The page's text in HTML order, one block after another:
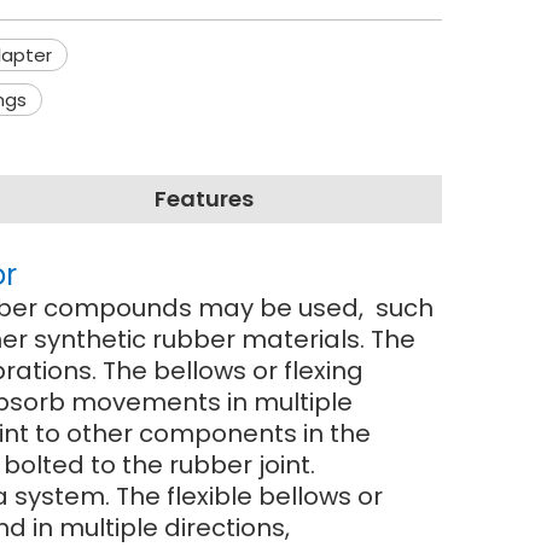
Features
compounds may be used, such
synthetic rubber materials. The
The bellows or flexing
movements in multiple
to other components in the
to the rubber joint.
The flexible bellows or
in multiple directions,